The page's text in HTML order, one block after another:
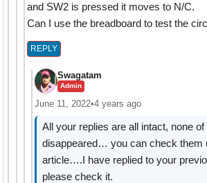
and SW2 is pressed it moves to N/C.
Can I use the breadboard to test the
REPLY
Swagatam
Admin
June 11, 2022•4 years ago
All your replies are all intact, none
disappeared… you can check them
article….I have replied to your
please check it.